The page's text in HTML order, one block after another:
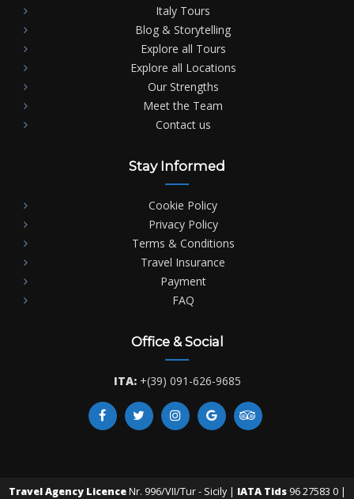
Italy Tours
Blog & Storytelling
Explore all Tours
Explore all Locations
Our Strengths
Meet the Team
Contact us
Stay Informed
Cookie Policy
Privacy Policy
Terms & Conditions
Travel Insurance
Payment
FAQ
Office & Social
ITA: +(39) 091-626-9685
Travel Agency LicenceNr. 996/VII/Tur - Sicily | IATA Tids96 27583 0 |